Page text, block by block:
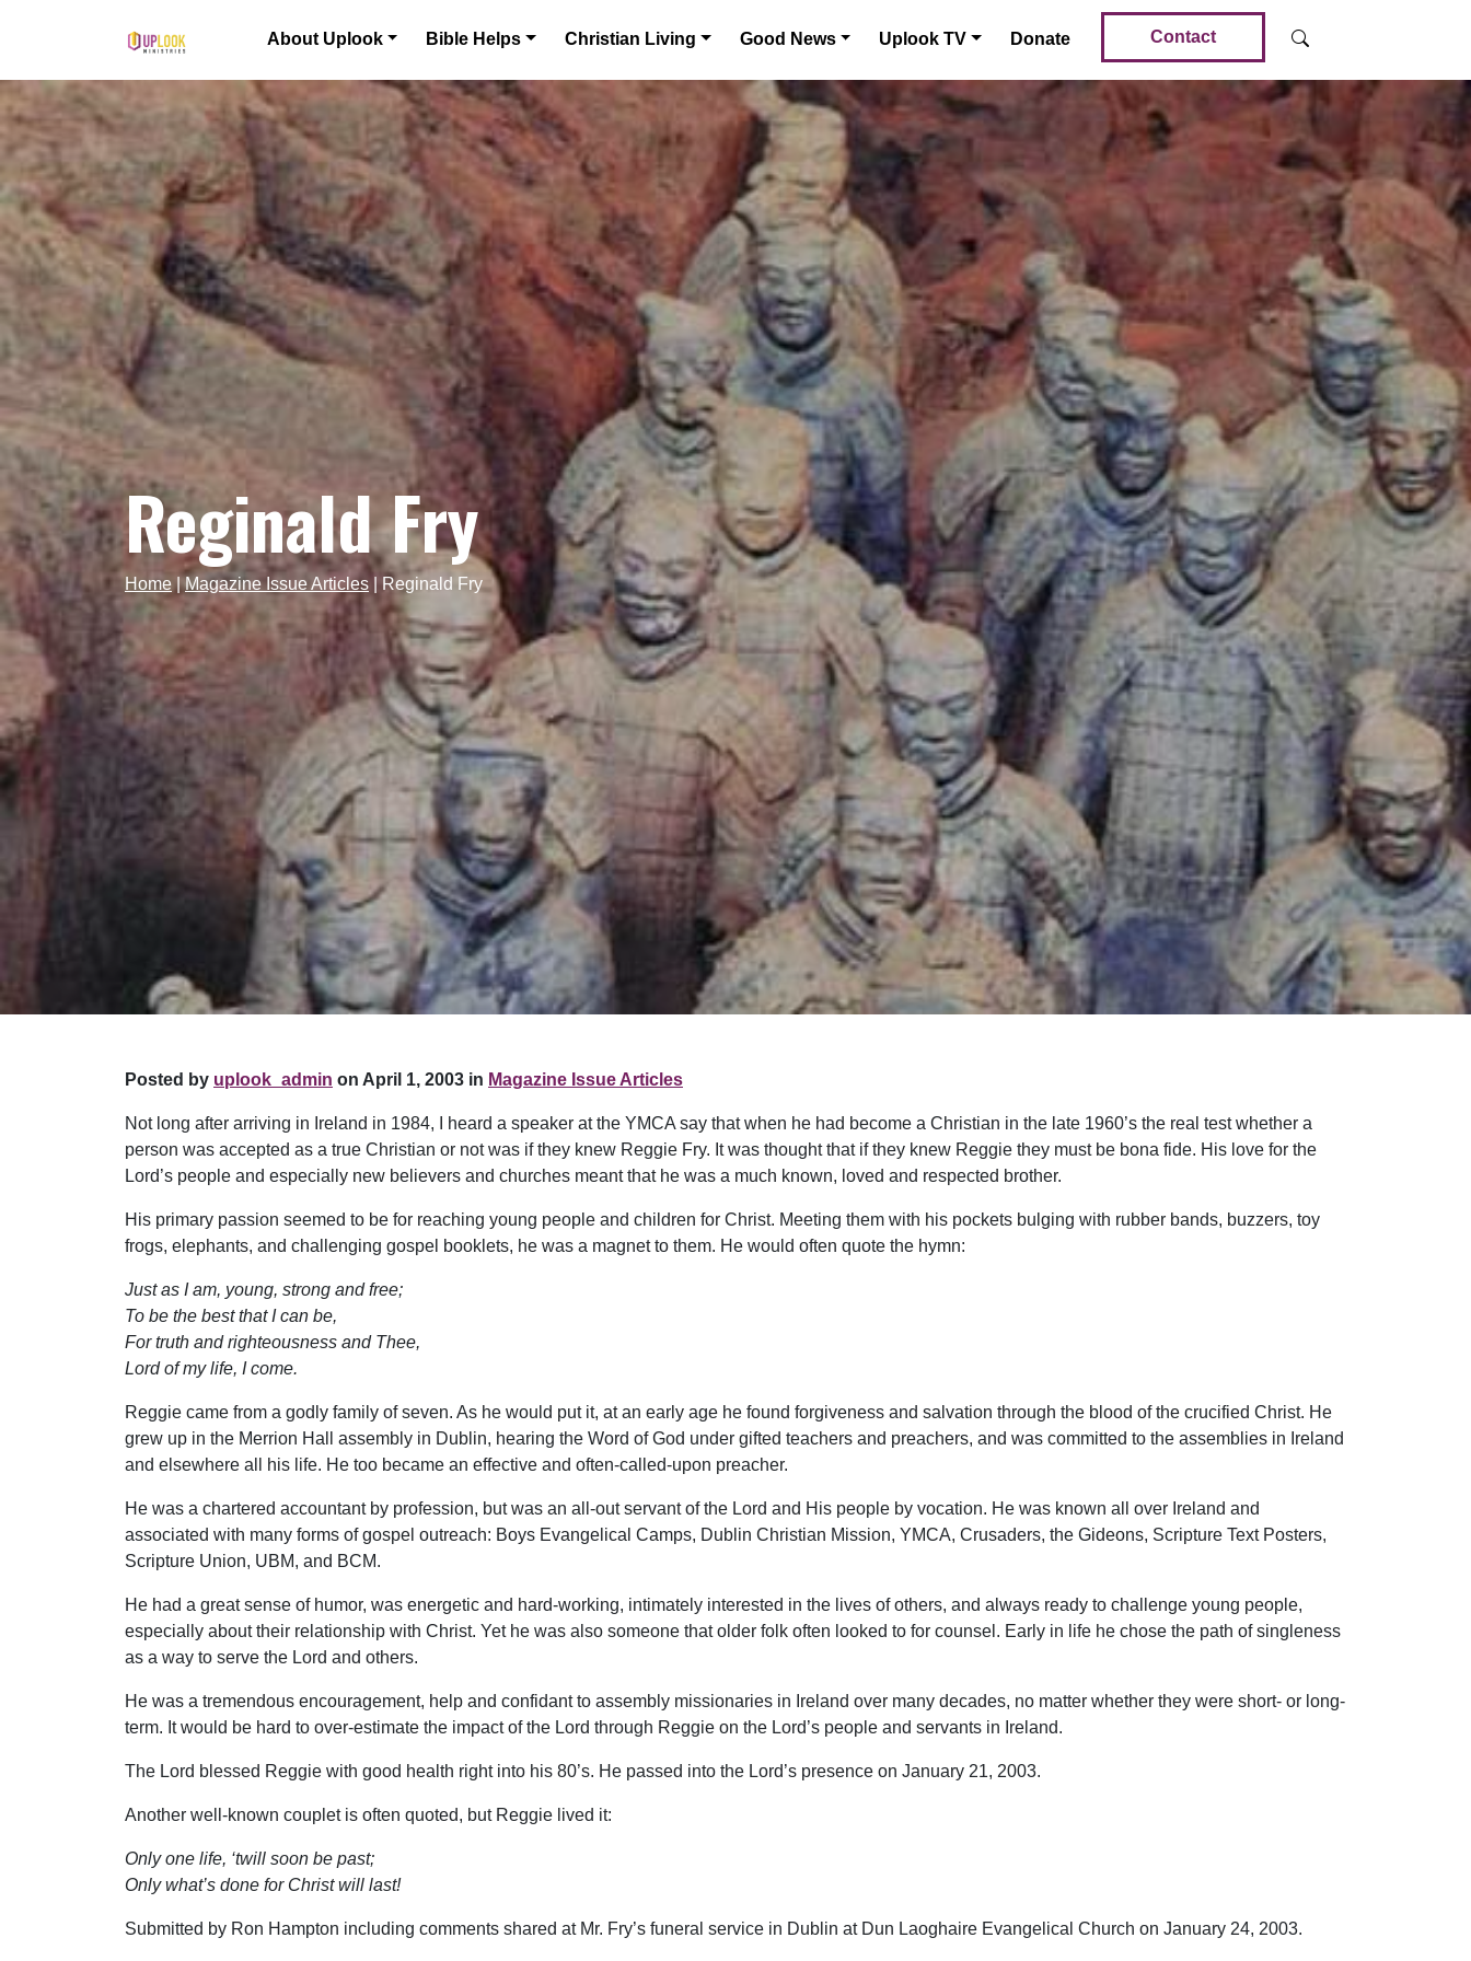
Main Navigation About Uplook Bible Helps Christian Living Good News Uplook TV Donate Contact
Reginald Fry
Home|Magazine Issue Articles Reginald Fry
Posted by uplook_admin on April 1, 2003 in Magazine Issue Articles
Not long after arriving in Ireland in 1984, I heard a speaker at the YMCA say that when he had become a Christian in the late 1960’s the real test whether a
person was accepted as a true Christian or not was if they knew Reggie Fry. It was thought that if they knew Reggie they must be bona fide. His love for the
Lord’s people and especially new believers and churches meant that he was a much known, loved and respected brother.
His primary passion seemed to be for reaching young people and children for Christ. Meeting them with his pockets bulging with rubber bands, buzzers, toy
frogs, elephants, and challenging gospel booklets, he was a magnet to them. He would often quote the hymn:
Just as I am, young, strong and free;
To be the best that I can be,
For truth and righteousness and Thee,
Lord of my life, I come.
Reggie came from a godly family of seven. As he would put it, at an early age he found forgiveness and salvation through the blood of the crucified Christ. He
grew up in the Merrion Hall assembly in Dublin, hearing the Word of God under gifted teachers and preachers, and was committed to the assemblies in Ireland
and elsewhere all his life. He too became an effective and often-called-upon preacher.
He was a chartered accountant by profession, but was an all-out servant of the Lord and His people by vocation. He was known all over Ireland and
associated with many forms of gospel outreach: Boys Evangelical Camps, Dublin Christian Mission, YMCA, Crusaders, the Gideons, Scripture Text Posters,
Scripture Union, UBM, and BCM.
He had a great sense of humor, was energetic and hard-working, intimately interested in the lives of others, and always ready to challenge young people,
especially about their relationship with Christ. Yet he was also someone that older folk often looked to for counsel. Early in life he chose the path of singleness
as a way to serve the Lord and others.
He was a tremendous encouragement, help and confidant to assembly missionaries in Ireland over many decades, no matter whether they were short- or long-
term. It would be hard to over-estimate the impact of the Lord through Reggie on the Lord’s people and servants in Ireland.
The Lord blessed Reggie with good health right into his 80’s. He passed into the Lord’s presence on January 21, 2003.
Another well-known couplet is often quoted, but Reggie lived it:
Only one life, ‘twill soon be past;
Only what’s done for Christ will last!
Submitted by Ron Hampton including comments shared at Mr. Fry’s funeral service in Dublin at Dun Laoghaire Evangelical Church on January 24, 2003.